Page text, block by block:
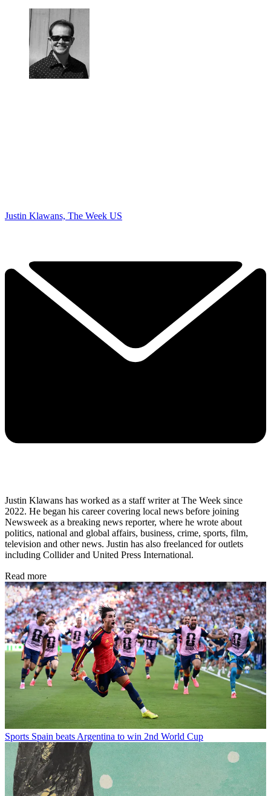
Justin Klawans, The Week US
Justin Klawans has worked as a staff writer at The Week since
2022. He began his career covering local news before joining
Newsweek as a breaking news reporter, where he wrote about
politics, national and global affairs, business, crime, sports, film,
television and other news. Justin has also freelanced for outlets
including Collider and United Press International.
Read more
Sports Spain beats Argentina to win 2nd World Cup